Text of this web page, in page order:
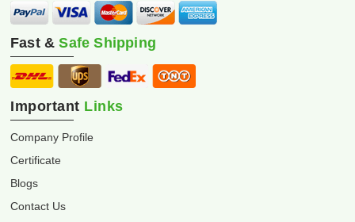
Fast &Safe Shipping
Important Links
Company Profile
Certificate
Blogs
Contact Us